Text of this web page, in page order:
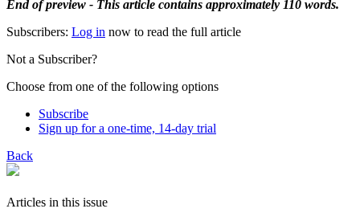
End of preview - This article contains approximately 110 words.
Subscribers: Log in now to read the full article
Not a Subscriber?
Choose from one of the following options
Subscribe
Sign up for a one-time, 14-day trial
Back
Articles in this issue